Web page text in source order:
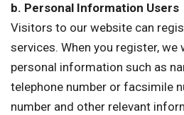
b. Personal Information Users
Visitors to our website can
services. When you register,
personal information such as
telephone number or facsimile
number and other relevant